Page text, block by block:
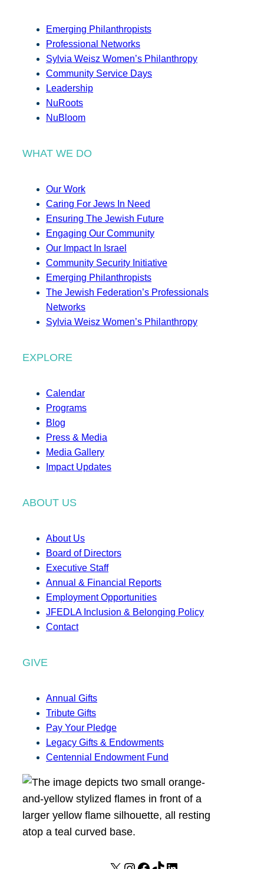
Emerging Philanthropists
Professional Networks
Sylvia Weisz Women’s Philanthropy
Community Service Days
Leadership
NuRoots
NuBloom
WHAT WE DO
Our Work
Caring For Jews In Need
Ensuring The Jewish Future
Engaging Our Community
Our Impact In Israel
Community Security Initiative
Emerging Philanthropists
The Jewish Federation’s Professionals
Networks
Sylvia Weisz Women’s Philanthropy
EXPLORE
Calendar
Programs
Blog
Press & Media
Media Gallery
Impact Updates
ABOUT US
About Us
Board of Directors
Executive Staff
Annual & Financial Reports
Employment Opportunities
JFEDLA Inclusion & Belonging Policy
Contact
GIVE
Annual Gifts
Tribute Gifts
Pay Your Pledge
Legacy Gifts & Endowments
Centennial Endowment Fund